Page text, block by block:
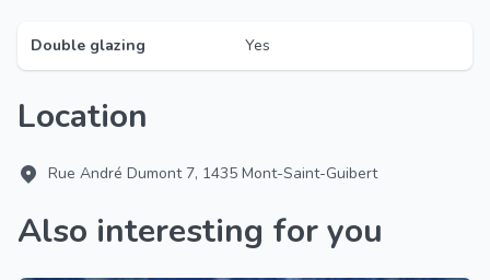
Double glazing Yes
Location
Rue André Dumont 7, 1435 Mont-Saint-Guibert
Also interesting for you